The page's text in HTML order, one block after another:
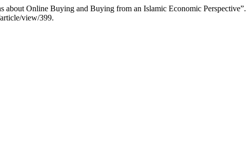
about Online Buying and Buying from an Islamic Economic Perspective”.
view/399.